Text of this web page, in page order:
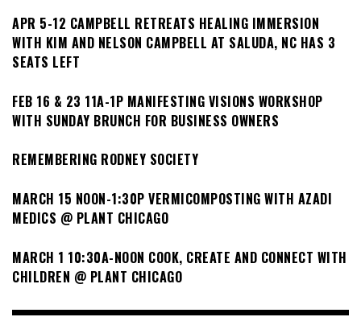
APR 5-12 CAMPBELL RETREATS HEALING IMMERSION
WITH KIM AND NELSON CAMPBELL AT SALUDA, NC HAS 3
SEATS LEFT
FEB 16 & 23 11A-1P MANIFESTING VISIONS WORKSHOP
WITH SUNDAY BRUNCH FOR BUSINESS OWNERS
REMEMBERING RODNEY SOCIETY
MARCH 15 NOON-1:30P VERMICOMPOSTING WITH AZADI
MEDICS @ PLANT CHICAGO
MARCH 1 10:30A-NOON COOK, CREATE AND CONNECT WITH
CHILDREN @ PLANT CHICAGO